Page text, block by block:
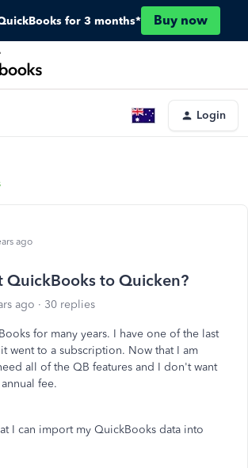
for 3 months* Buy now
Login
ago
QuickBooks to Quicken?
ago 30 replies
for many years. I have one of the last
went to a subscription. Now that I am
all of the QB features and I don't want
fee.
I can import my QuickBooks data into